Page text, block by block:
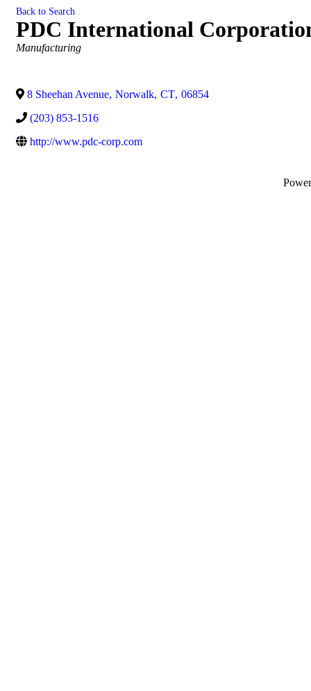
Back to Search
PDC International
Categories
Manufacturing
8 Sheehan Avenue, Norwalk, CT, 06854
(203) 853-1516
http://www.pdc-corp.com